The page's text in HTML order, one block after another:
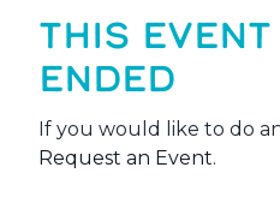
THIS
ENDED
If you would like to do
Request an Event.